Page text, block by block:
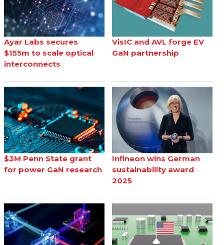
Ayar Labs secures
$155m to scale optical
interconnects
VisIC and AVL forge EV
GaN partnership
$3M Penn State grant
for power GaN research
Infineon wins German
sustainability award
2025